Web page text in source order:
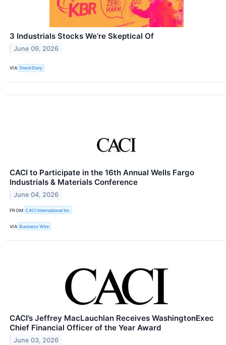
3 Industrials Stocks We’re Skeptical Of
June 09, 2026
VIA StockStory
CACI to Participate in the 16th Annual Wells Fargo
Industrials & Materials Conference
June 04, 2026
FROM CACI International Inc
VIA Business Wire
CACI’s Jeffrey MacLauchlan Receives WashingtonExec
Chief Financial Officer of the Year Award
June 03, 2026